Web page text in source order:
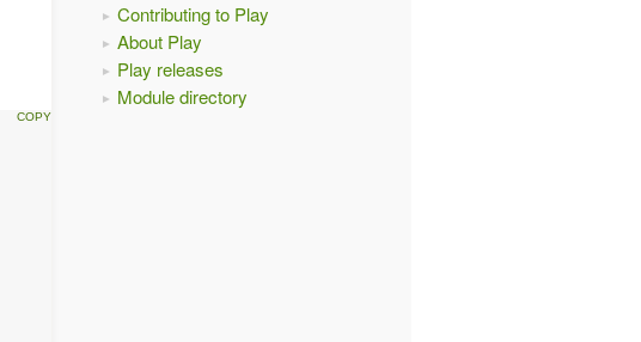
Contributing to Play
About Play
Play releases
Module directory